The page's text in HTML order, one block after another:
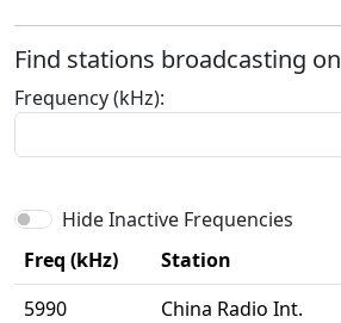
Find stations broadcasting on
Frequency (kHz):
Hide Inactive Frequencies
Freq (kHz)
Station
5990
China Radio Int.